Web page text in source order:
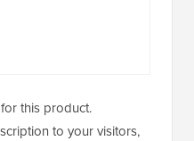
this product.
to your visitors,